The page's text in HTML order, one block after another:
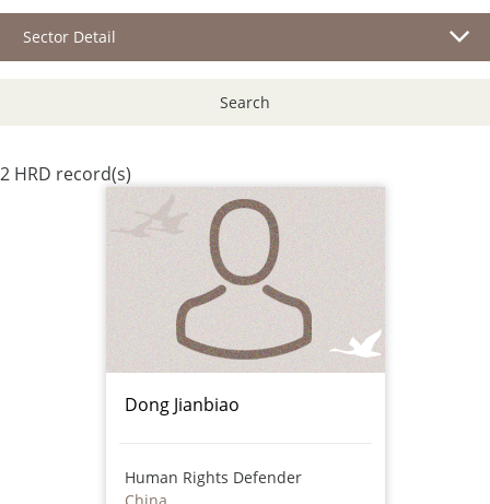
Sector Detail
Search
2 HRD record(s)
Dong Jianbiao
Human Rights Defender
China